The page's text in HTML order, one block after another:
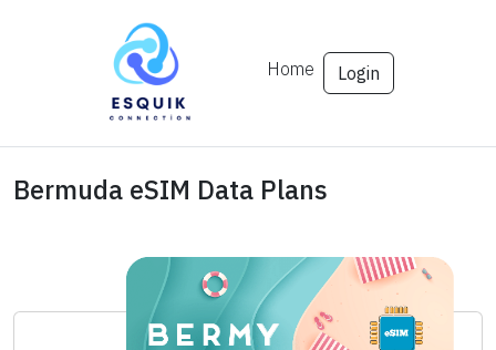
Home Login
Bermuda eSIM Data Plans